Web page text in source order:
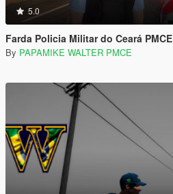
5.0
Farda Policia Militar do Ceará PMCE
By PAPAMIKE WALTER PMCE